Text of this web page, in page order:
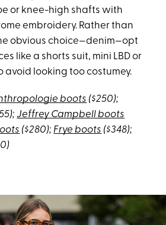
or knee-high shafts with
embroidery. Rather than
obvious choice—denim—opt
like a shorts suit, mini LBD or
avoid looking too costumey.
boots ($250);
Jeffrey Campbell boots
($280); Frye boots ($348);